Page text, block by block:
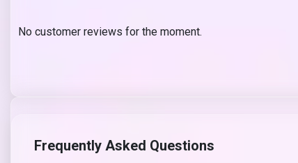
No customer reviews for the moment.
Frequently Asked Questions